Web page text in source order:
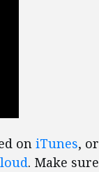
on iTunes, or
. Make